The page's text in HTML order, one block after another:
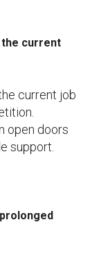
the current
current job
open doors
support.